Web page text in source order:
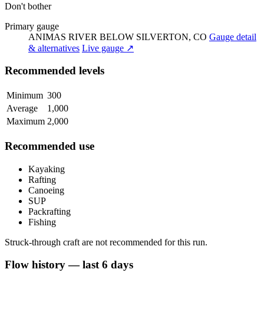
Don't bother
Primary gauge
ANIMAS RIVER BELOW SILVERTON, CO Gauge detail
& alternatives Live gauge ↗
Recommended levels
Minimum 300
Average
1,000
Maximum 2,000
Recommended use
Kayaking
Rafting
Canoeing
SUP
Packrafting
Fishing
Struck-through craft are not recommended for this run.
Flow history — last 6 days